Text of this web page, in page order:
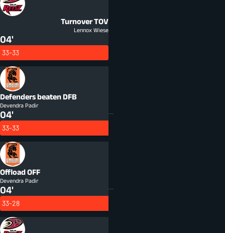
TurnoverTOV
Lennox Wiese
04'
33-33
Defenders beaten DFB
Devendra Padir
04'
33-33
OffloadOFF
Devendra Padir
04'
33-28